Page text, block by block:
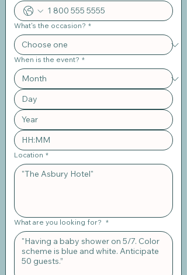
What's the occasion? *
When is the event? *
:
Location *
What are you looking for? *